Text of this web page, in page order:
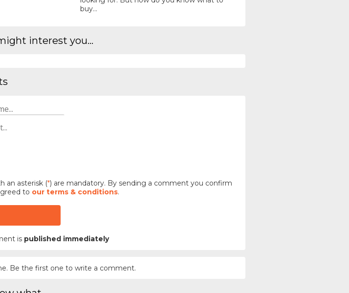
buy...
interest you...
an asterisk (*) are mandatory. By sending a comment you confirm
to our terms & conditions.
is published immediately
Be the first one to write a comment.